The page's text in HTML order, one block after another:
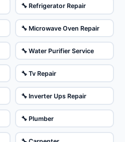
🔧 Refrigerator Repair
🔧 Microwave Oven Repair
🔧 Water Purifier Service
🔧 Tv Repair
🔧 Inverter Ups Repair
🔧 Plumber